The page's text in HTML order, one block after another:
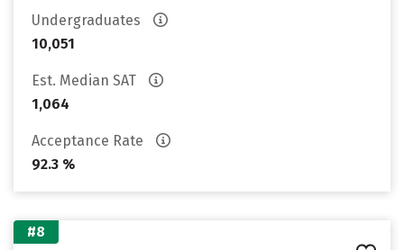
Undergraduates
10,051
Est. Median SAT
1,064
Acceptance Rate
92.3 %
#8